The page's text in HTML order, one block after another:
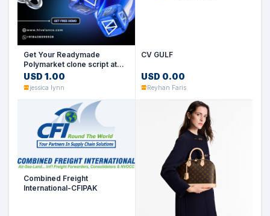
Get Your Readymade
Polymarket clone script at
low cost
USD 1.00
jessica lynn
CV GULF
USD 0.00
Reyhan Faris
Combined Freight
International-CFIPAK